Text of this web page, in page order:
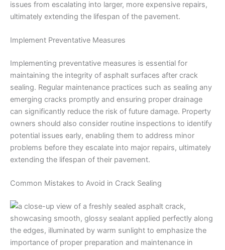
issues from escalating into larger, more expensive repairs,
ultimately extending the lifespan of the pavement.
Implement Preventative Measures
Implementing preventative measures is essential for
maintaining the integrity of asphalt surfaces after crack
sealing. Regular maintenance practices such as sealing any
emerging cracks promptly and ensuring proper drainage
can significantly reduce the risk of future damage. Property
owners should also consider routine inspections to identify
potential issues early, enabling them to address minor
problems before they escalate into major repairs, ultimately
extending the lifespan of their pavement.
Common Mistakes to Avoid in Crack Sealing